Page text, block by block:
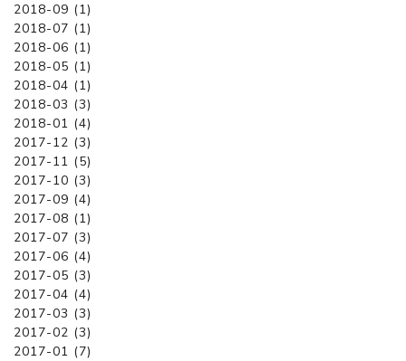
2018-09 (1)
2018-07 (1)
2018-06 (1)
2018-05 (1)
2018-04 (1)
2018-03 (3)
2018-01 (4)
2017-12 (3)
2017-11 (5)
2017-10 (3)
2017-09 (4)
2017-08 (1)
2017-07 (3)
2017-06 (4)
2017-05 (3)
2017-04 (4)
2017-03 (3)
2017-02 (3)
2017-01 (7)